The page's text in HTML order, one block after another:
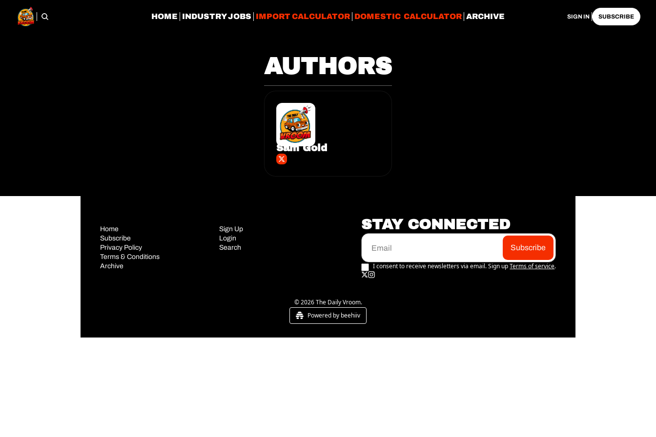
HOME INDUSTRY JOBS IMPORT CALCULATOR DOMESTIC CALCULATOR ARCHIVE SIGN IN SUBSCRIBE
AUTHORS
Sam Gold
Home
Subscribe
Privacy Policy
Terms & Conditions
Archive
Sign Up
Login
Search
STAY CONNECTED
Subscribe
I consent to receive newsletters via email. Sign upTerms of service.
© 2026 The Daily Vroom.
Powered by beehiiv